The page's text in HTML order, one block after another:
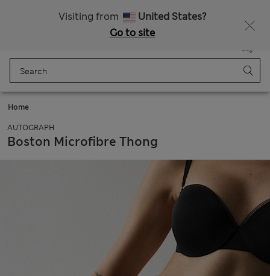
Visiting from
United States?
Go to site
Bag
Home
AUTOGRAPH
Boston Microfibre Thong